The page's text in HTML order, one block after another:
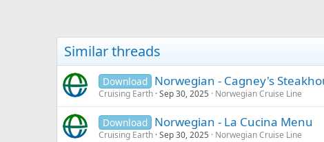
Similar threads
Download Norwegian - Cagney's
Cruising Earth Sep 30, 2025 Norwegian Cruise Line
Download Norwegian - La Cucina Menu
Cruising Earth Sep 30, 2025 Norwegian Cruise Line